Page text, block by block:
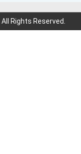
Rights Reserved.